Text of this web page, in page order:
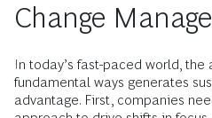
Change
In today’s fast-paced world,
fundamental ways generates
advantage. First, companies